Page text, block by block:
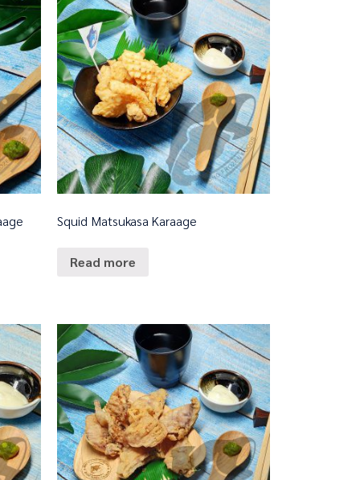
Squid Matsukasa Karaage
Read more